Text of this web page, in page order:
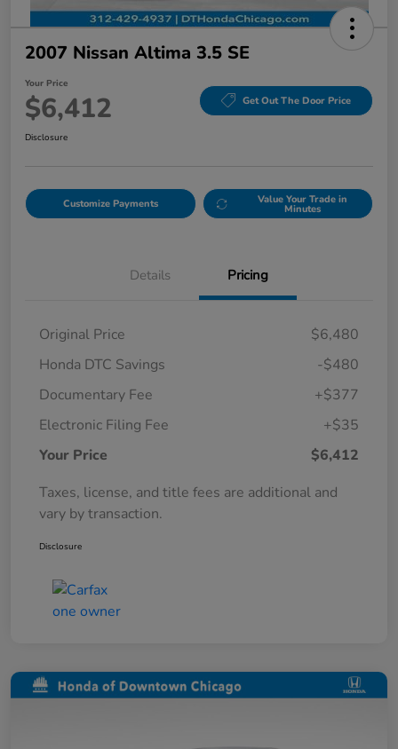
2007 Nissan Altima 3.5 SE
Your Price
$6,412 Get Out The Door Price
Disclosure
Customize Payments Value Your Trade in
Minutes
Details Pricing
Original Price
$6,480
Honda DTC Savings
-$480
Documentary Fee
+$377
Electronic Filing Fee
+$35
Your Price
$6,412
Taxes, license, and title fees are additional and
vary by transaction.
Disclosure